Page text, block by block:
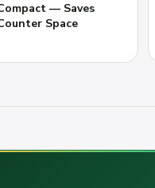
— Saves
Space